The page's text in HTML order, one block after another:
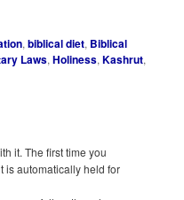
,biblical diet, Biblical
Laws,Holiness,Kashrut,
it. The first time you
is automatically held for